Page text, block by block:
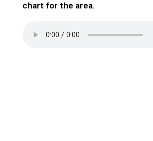
chart for the area.